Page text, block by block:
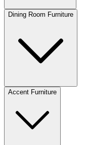
Dining Room Furniture
Accent Furniture